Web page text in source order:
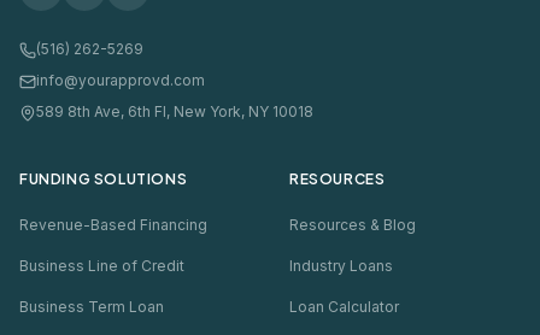
(516) 262-5269
info@yourapprovd.com
589 8th Ave, 6th Fl, New York, NY 10018
FUNDING SOLUTIONS
Revenue-Based Financing
Business Line of Credit
Business Term Loan
RESOURCES
Resources & Blog
Industry Loans
Loan Calculator